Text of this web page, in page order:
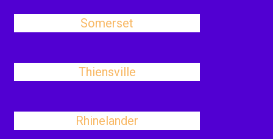
Somerset
Thiensville
Rhinelander